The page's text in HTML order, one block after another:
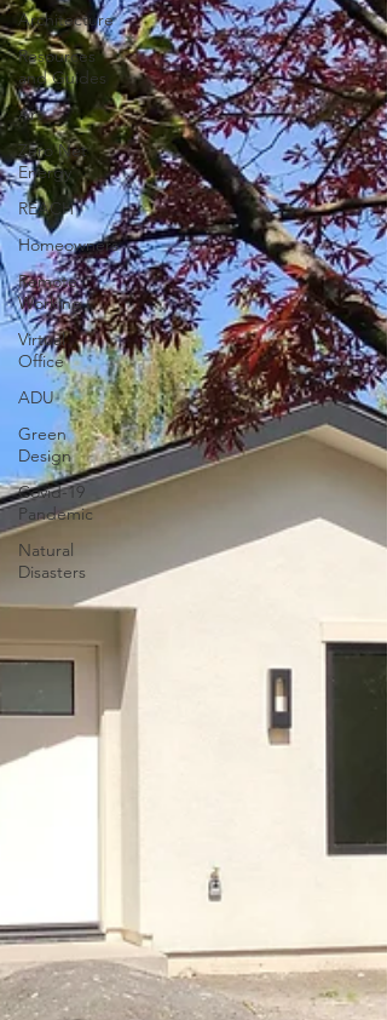
Architecture
Resources
and Guides
Art
Zero Net
Energy
REACH
Homeowners
Remote
Working
Virtual
Office
ADU
Green
Design
Covid-19
Pandemic
Natural
Disasters